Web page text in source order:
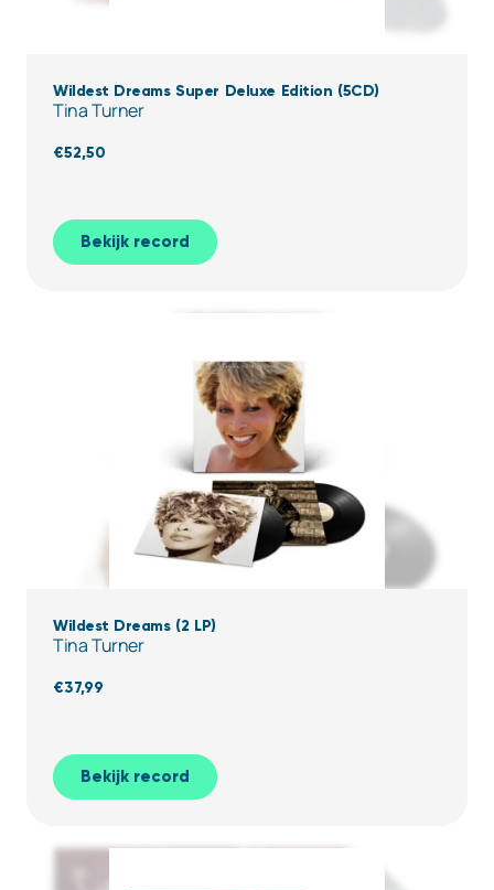
Wildest Dreams Super Deluxe Edition (5CD)
Tina Turner
€52,50
Bekijk record
Wildest Dreams (2 LP)
Tina Turner
€37,99
Bekijk record